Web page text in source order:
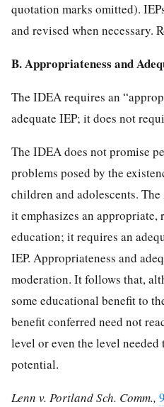
quotation marks omitted).
and revised when necessary.
B. Appropriateness and
The IDEA requires an
adequate IEP; it does not
The IDEA does not promise
problems posed by the
children and adolescents.
it emphasizes an appropriate,
education; it requires an
IEP. Appropriateness and
moderation. It follows that,
some educational benefit to
benefit conferred need not
level or even the level
potential.
Lenn v. Portland Sch. Comm.,